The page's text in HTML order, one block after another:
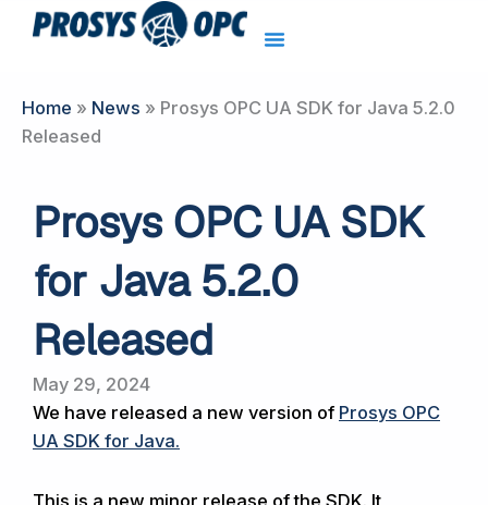
Skip
Home » News » Prosys OPC UA SDK for Java 5.2.0
Released
Prosys OPC UA SDK
for Java 5.2.0
Released
May 29, 2024
We have released a new version of Prosys OPC
UA SDK for Java.
This is a new minor release of the SDK. It